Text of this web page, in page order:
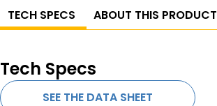
TECH SPECS ABOUT THIS PRODUCT
Tech Specs
SEE THE DATA SHEET